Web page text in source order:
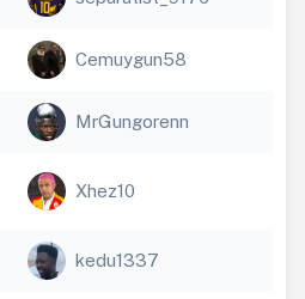
Cemuygun58
MrGungorenn
Xhez10
kedu1337